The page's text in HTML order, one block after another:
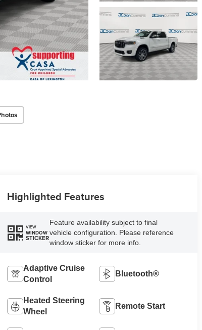
Highlighted Features
VIEW
WINDOW
STICKER
Feature availability subject to final
vehicle configuration. Please reference
window sticker for more info.
Adaptive Cruise
Control
Bluetooth®
Heated Steering
Wheel
Remote Start